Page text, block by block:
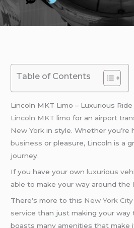
Table of Contents
Lincoln MKT Limo – Luxurious Ride
Lincoln MKT limo for an airport
New York in style. Whether
business or pleasure, Lincoln is a
journey.
If you have your ownluxurious
able to make your way around the
There’s more to this New York City
service than just making your way
boasts many amenities that make